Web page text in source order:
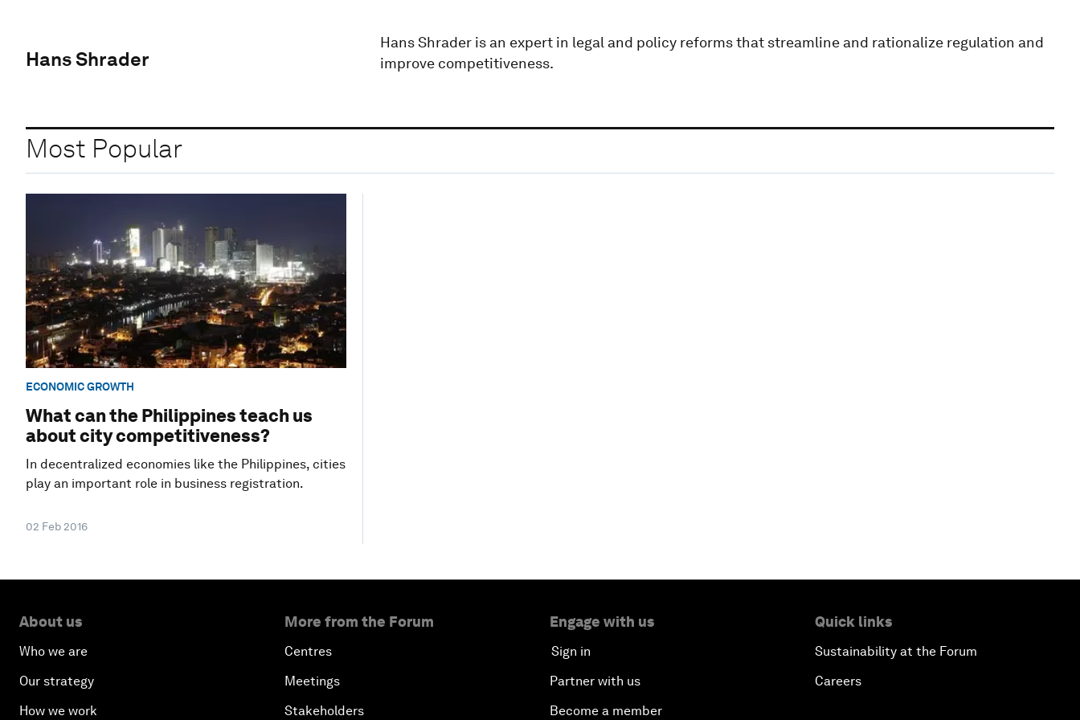
Hans Shrader
Hans Shrader is an expert in legal and policy reforms that streamline and rationalize regulation and
improve competitiveness.
Most Popular
ECONOMIC GROWTH
What can the Philippines teach us
about city competitiveness?
In decentralized economies like the Philippines, cities
play an important role in business registration.
02 Feb 2016
About us
Who we are
Our strategy
How we work
More from the Forum
Centres
Meetings
Stakeholders
Engage with us
Sign in
Partner with us
Become a member
Quick links
Sustainability at the Forum
Careers